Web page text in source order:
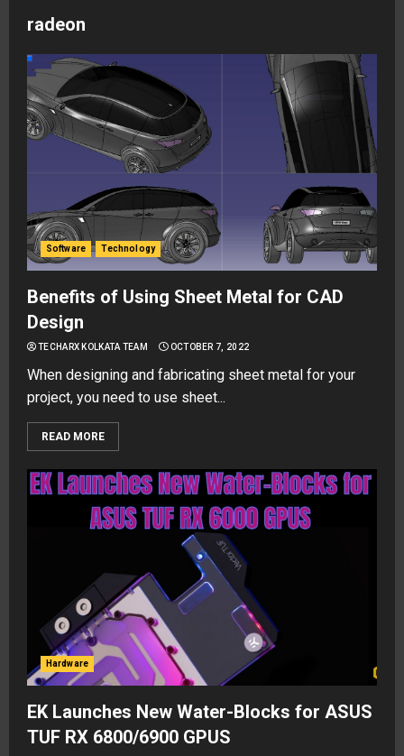
radeon
Software Technology
Benefits of Using Sheet Metal for CAD
Design
TECHARX KOLKATA TEAM OCTOBER 7, 2022
When designing and fabricating sheet metal for your
project, you need to use sheet...
READ MORE
Hardware
EK Launches New Water-Blocks for ASUS
TUF RX 6800/6900 GPUS